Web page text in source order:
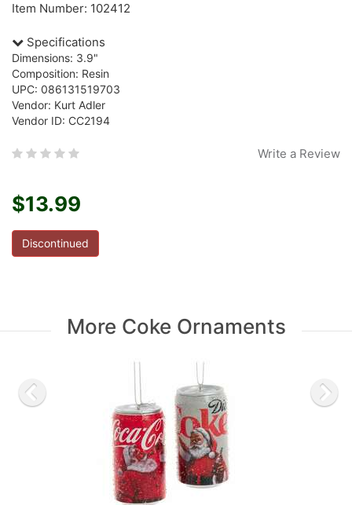
Item Number: 102412
Specifications
Dimensions: 3.9"
Composition: Resin
UPC: 086131519703
Vendor: Kurt Adler
Vendor ID: CC2194
Write a Review
$13.99
Discontinued
More Coke Ornaments